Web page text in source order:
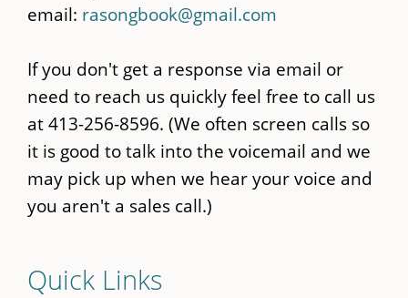
email: rasongbook@gmail.com
If you don't get a response via email or
need to reach us quickly feel free to call us
at 413-256-8596. (We often screen calls so
it is good to talk into the voicemail and we
may pick up when we hear your voice and
you aren't a sales call.)
Quick Links